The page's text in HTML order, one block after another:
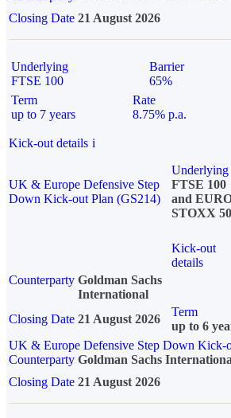
Closing Date 21 August 2026
Underlying
FTSE 100
Barrier
65%
Term
up to 7 years
Rate
8.75% p.a.
Kick-out details i
UK & Europe Defensive Step
Down Kick-out Plan (GS214)
Underlying
FTSE 100
and
STOXX 50
Kick-out
details
Counterparty Goldman Sachs
International
Closing Date 21 August 2026
Term
up to 6
UK & Europe Defensive Step Down Kick-
Counterparty Goldman Sachs
Closing Date 21 August 2026